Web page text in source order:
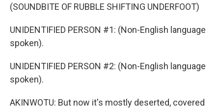
(SOUNDBITE OF RUBBLE SHIFTING UNDERFOOT)
UNIDENTIFIED PERSON #1: (Non-English language
spoken).
UNIDENTIFIED PERSON #2: (Non-English language
spoken).
AKINWOTU: But now it's mostly deserted, covered